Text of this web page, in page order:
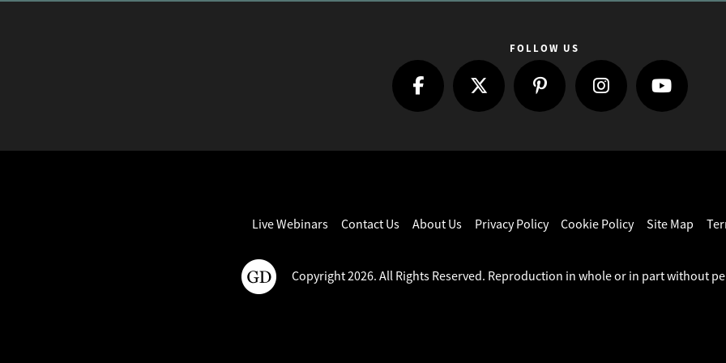
FOLLOW US
Live Webinars Contact Us About Us Privacy Policy Cookie Policy Site Map
Copyright 2026. All Rights Reserved. Reproduction in whole or in part without